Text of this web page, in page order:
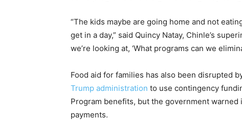
“The kids maybe are going home and not
get in a day,” said Quincy Natay, Chinle’s
we’re looking at, ‘What programs can we
Food aid for families has also been disrupted
Trump administration to use contingency
Program benefits, but the government
payments.